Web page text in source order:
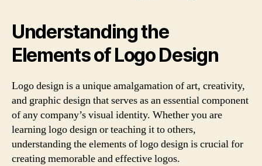
Understanding the
Elements of Logo Design
Logo design is a unique amalgamation of art, creativity,
and graphic design that serves as an essential component
of any company’s visual identity. Whether you are
learning logo design or teaching it to others,
understanding the elements of logo design is crucial for
creating memorable and effective logos.